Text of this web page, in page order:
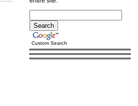
Custom Search